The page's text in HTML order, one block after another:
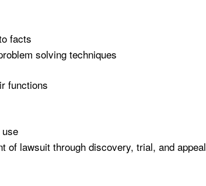
facts
solving techniques
functions
of lawsuit through discovery, trial, and appeal